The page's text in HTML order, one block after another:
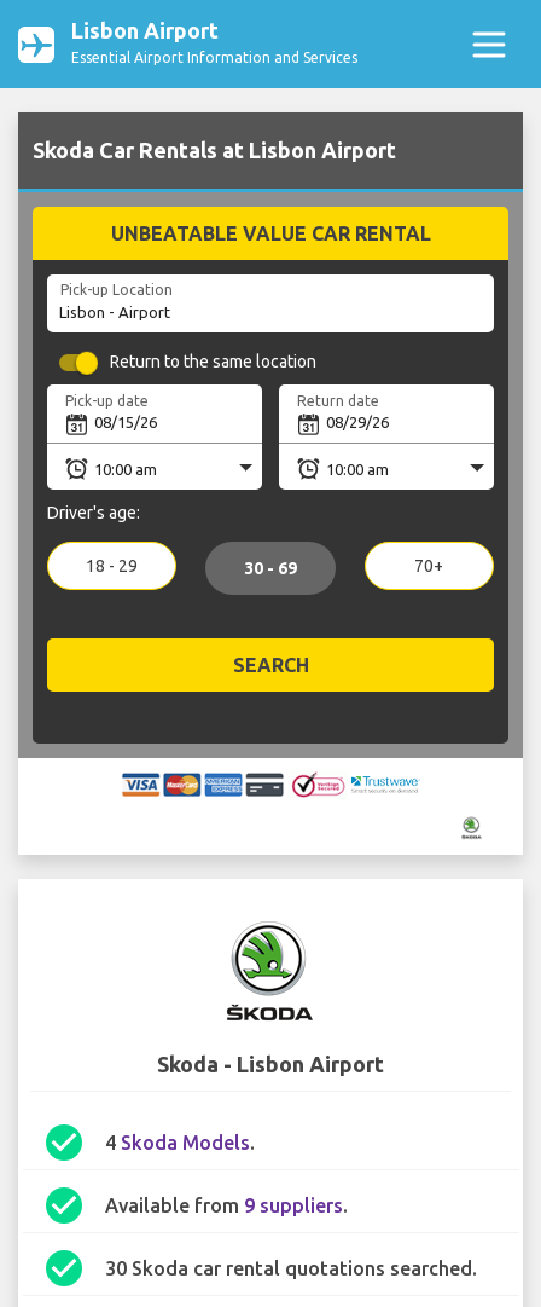
Lisbon Airport
Essential Airport Information and Services
Skoda Car Rentals at Lisbon Airport
UNBEATABLE VALUE CAR RENTAL
Pick-up Location
Return to the same location
Pick-up date Return date
Driver's age:
18 - 29 30 - 69 70+
SEARCH
Skoda - Lisbon Airport
check_circle 4 Skoda Models.
check_circle Available from 9 suppliers.
check_circle 30 Skoda car rental quotations searched.